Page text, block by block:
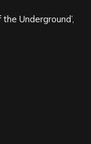
Underground’,